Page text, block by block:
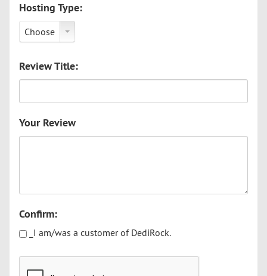
Hosting Type:
Choose
Review Title:
Your Review
Confirm:
_I am/was a customer of DediRock.